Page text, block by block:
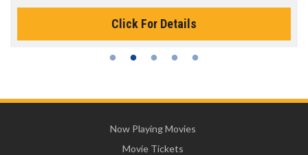
Click For Details
Now Playing Movies
Movie Tickets